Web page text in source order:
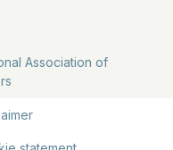
Association of